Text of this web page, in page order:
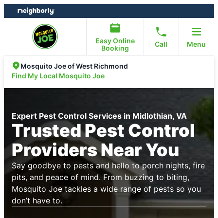
Skip
to
Skip
to
Easy Online
Booking
Call Menu
Mosquito Joe of West Richmond
Find My Local Mosquito Joe
Expert Pest Control Services in Midlothian, VA
Trusted Pest Control
Providers Near You
Say goodbye to pests and hello to porch nights, fire
pits, and peace of mind. From buzzing to biting,
Mosquito Joe tackles a wide range of pests so you
don’t have to.